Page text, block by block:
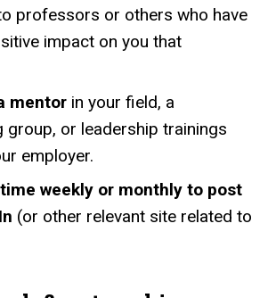
professors or others who have
impact on you that
mentor in your field, a
group, or leadership trainings
employer.
weekly or monthly to post
(or other relevant site related to